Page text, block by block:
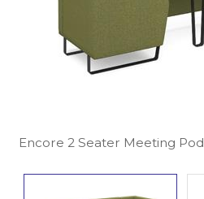
Encore 2 Seater Meeting Pod